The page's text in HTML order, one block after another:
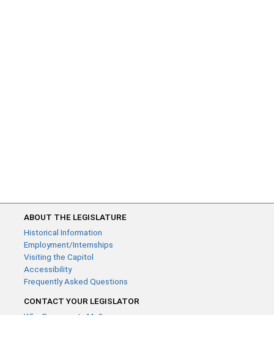
ABOUT THE LEGISLATURE
Historical Information
Employment/Internships
Visiting the Capitol
Accessibility
Frequently Asked Questions
CONTACT YOUR LEGISLATOR
Who Represents Me?